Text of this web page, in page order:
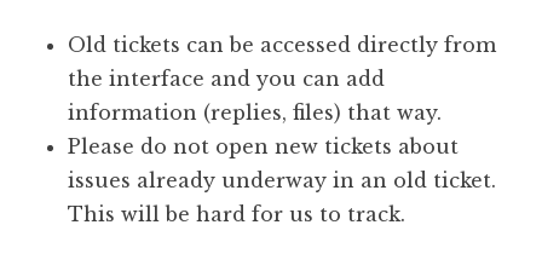
Old tickets can be accessed directly from
the interface and you can add
information (replies, files) that way.
Please do not open new tickets about
issues already underway in an old ticket.
This will be hard for us to track.